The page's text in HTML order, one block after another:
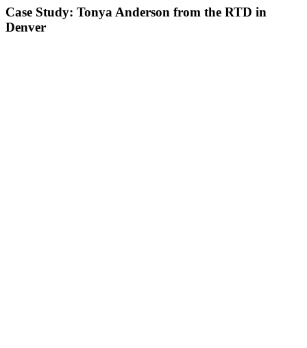
Case Study: Tonya Anderson from the RTD in
Denver